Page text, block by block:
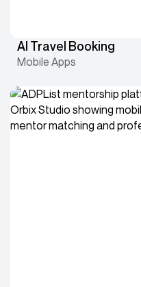
AI Travel Booking
Mobile Apps